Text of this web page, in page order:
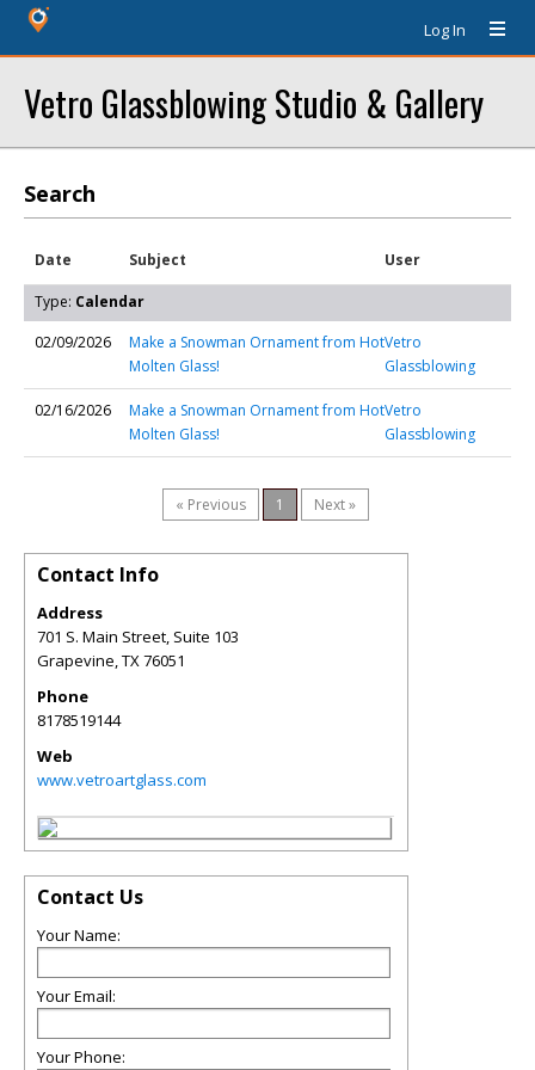
Log In
Vetro Glassblowing Studio & Gallery
Search
Date Subject User
Type: Calendar
02/09/2026
Make a Snowman Ornament from Hot
Molten Glass!
Vetro
Glassblowing
02/16/2026
Make a Snowman Ornament from Hot
Molten Glass!
Vetro
Glassblowing
« Previous 1 Next »
Contact Info
Address
701 S. Main Street, Suite 103
Grapevine,TX76051
Phone
8178519144
Web
www.vetroartglass.com
Contact Us
Your Name:
Your Email:
Your Phone: